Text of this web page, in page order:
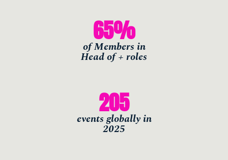
Find out more
CONNECTIONS
65%
of Members in
Head of + roles
205
events globally in
2025